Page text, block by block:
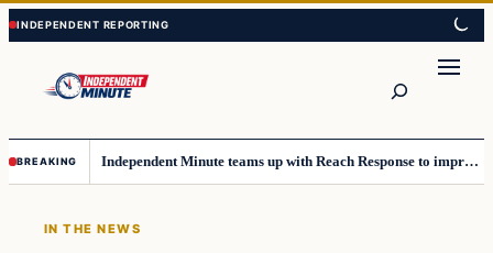
Skip
to
content
Skip
to
content
BREAKING Independent Minute teams up with Reach Response to improve communication and newsletters
IN THE NEWS